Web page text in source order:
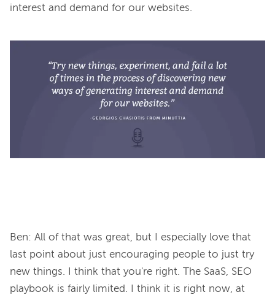
interest and demand for our websites.
Ben: All of that was great, but I especially love that
last point about just encouraging people to just try
new things. I think that you're right. The SaaS, SEO
playbook is fairly limited. I think it is right now, at